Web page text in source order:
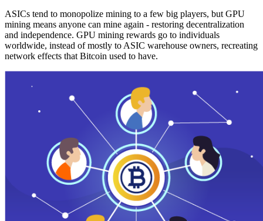
ASICs tend to monopolize mining to a few big players, but GPU
mining means anyone can mine again - restoring decentralization
and independence. GPU mining rewards go to individuals
worldwide, instead of mostly to ASIC warehouse owners, recreating
network effects that Bitcoin used to have.